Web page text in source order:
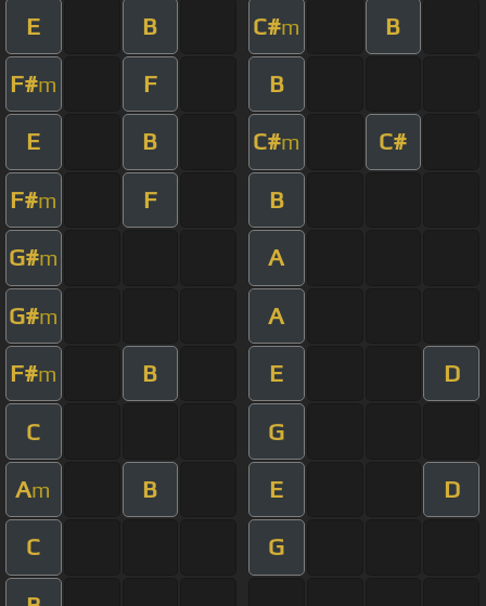
E B C#m B
F#m F B
E B C#m C#
F#m F B
G#m A
G#m A
F#m B E D
C G
Am B E D
C G